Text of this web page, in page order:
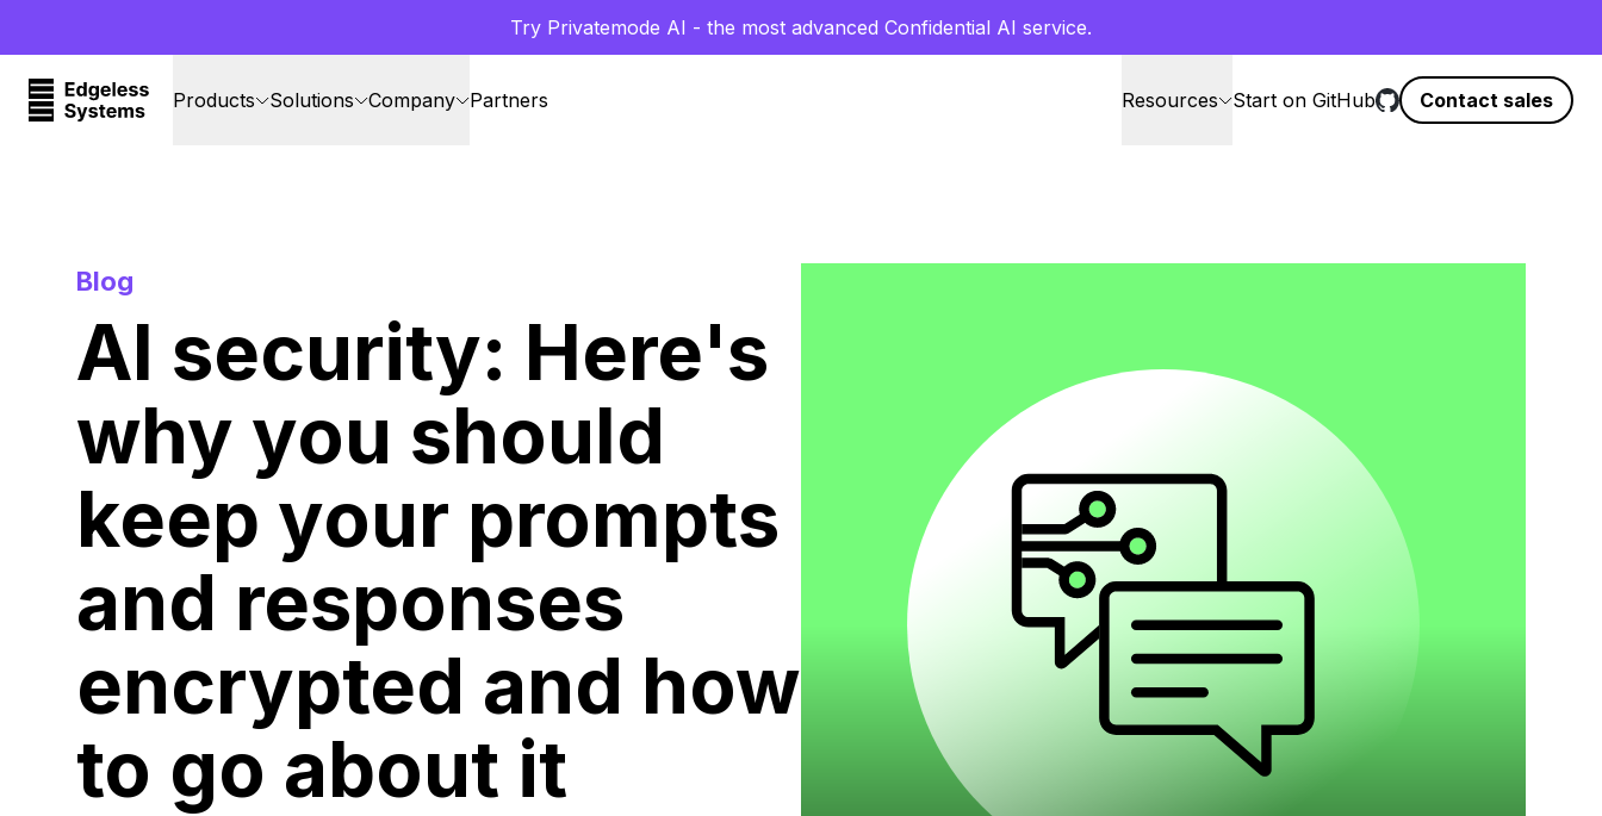
Try Privatemode AI - the most advanced Confidential AI service.
Products Solutions Company Partners Resources Start on GitHub Contact sales
Blog
AI security: Here's
why you should
keep your prompts
and responses
encrypted and how
to go about it